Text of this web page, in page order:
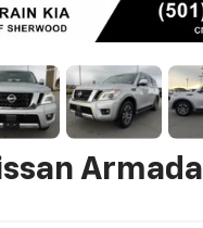
Armada